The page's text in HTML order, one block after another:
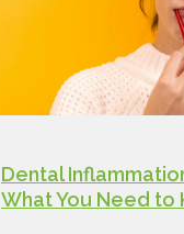
Dental
What You Need to